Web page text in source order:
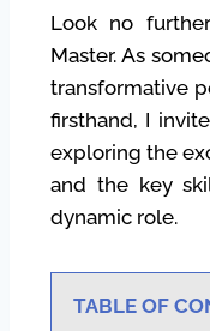
Look no
Master. As
transformative
firsthand, I
exploring the
and the key
dynamic role.
TABLE OF